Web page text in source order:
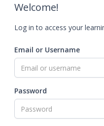
Welcome!
Log in to access your
Email or Username
Password